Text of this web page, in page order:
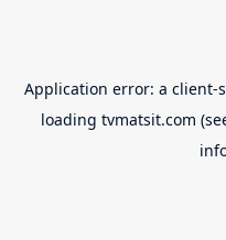
Application error: a client-
loading tvmatsit.com